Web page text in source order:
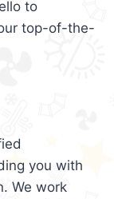
to
top-of-the-
you with
We work